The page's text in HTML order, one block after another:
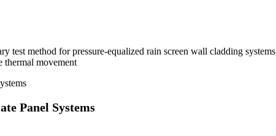
test method for pressure-equalized rain screen wall cladding systems
thermal movement
Panel Systems